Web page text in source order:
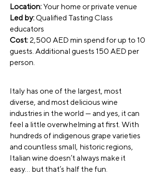
Location:Your home or private venue
Led by:Qualified Tasting Class
educators
Cost: 2,500 AED min spend for up to 10
guests. Additional guests 150 AED per
person.
Italy has one of the largest, most
diverse, and most delicious wine
industries in the world — and yes, it can
feel a little overwhelming at first. With
hundreds of indigenous grape varieties
and countless small, historic regions,
Italian wine doesn’t always make it
easy… but that’s half the fun.